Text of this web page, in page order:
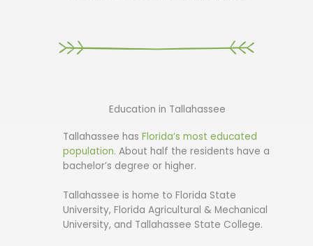
Education in Tallahassee
Tallahassee has Florida’s most educated
population. About half the residents have a
bachelor’s degree or higher.
Tallahassee is home to Florida State
University, Florida Agricultural & Mechanical
University, and Tallahassee State College.